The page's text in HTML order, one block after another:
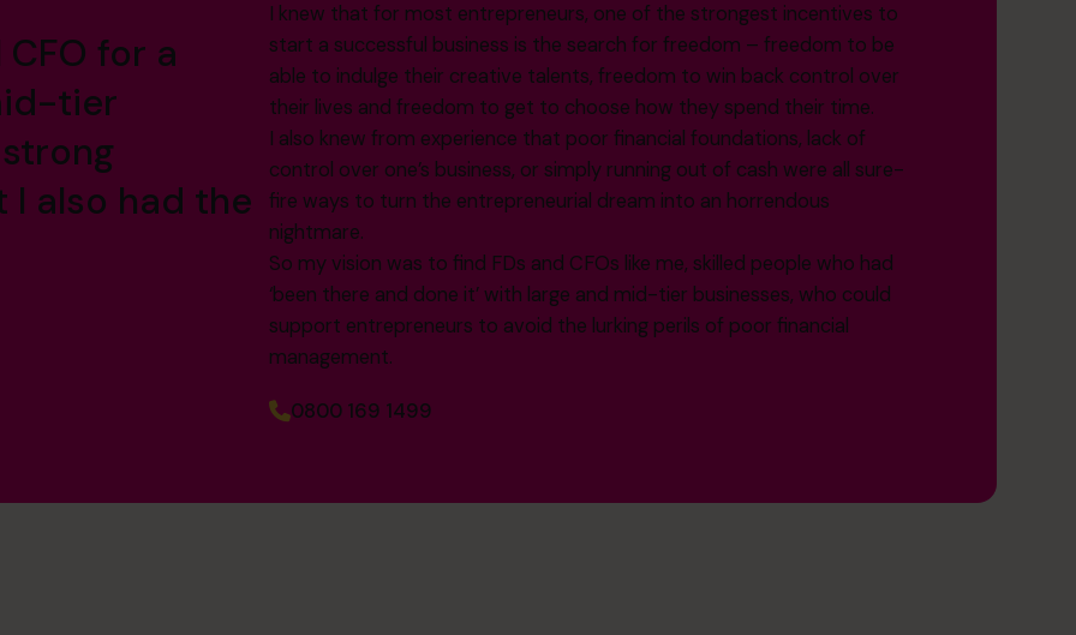
for a
tier
also had the
I knew that for most entrepreneurs, one of the strongest incentives to
start a successful business is the search for freedom – freedom to be
able to indulge their creative talents, freedom to win back control over
their lives and freedom to get to choose how they spend their time.
I also knew from experience that poor financial foundations, lack of
control over one’s business, or simply running out of cash were all sure-
fire ways to turn the entrepreneurial dream into an horrendous
nightmare.
So my vision was to find FDs and CFOs like me, skilled people who had
‘been there and done it’ with large and mid-tier businesses, who could
support entrepreneurs to avoid the lurking perils of poor financial
management.
0800 169 1499